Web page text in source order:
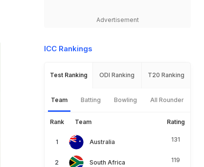
Advertisement
ICC Rankings
Test Ranking ODI Ranking T20 Ranking
Team Batting Bowling All Rounder
Rank Team Rating
Australia 131
South Africa 119